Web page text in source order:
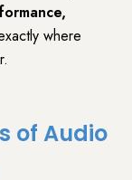
where
of Audio